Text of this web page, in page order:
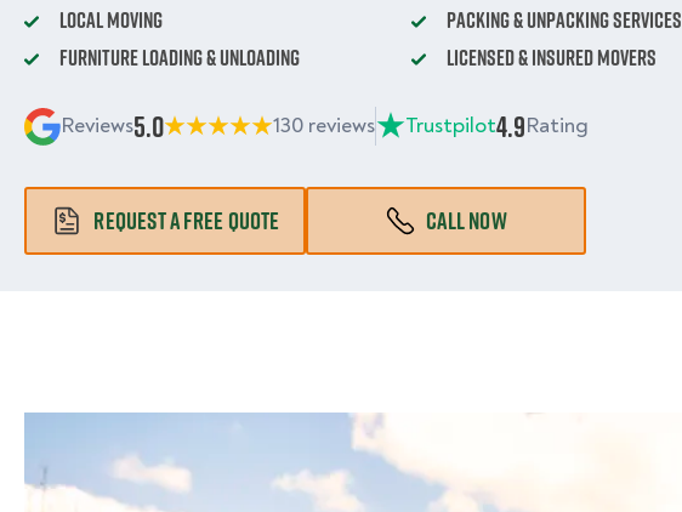
Local Moving
Packing & Unpacking Services
Furniture Loading & Unloading
Licensed & Insured Movers
Reviews5.0 130 reviews Trustpilot4.9Rating
REQUEST A FREE QUOTE CALL NOW